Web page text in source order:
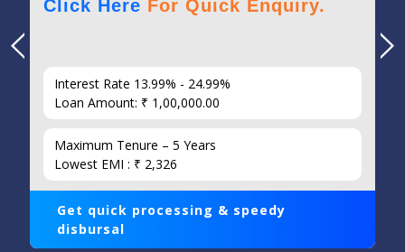
Click Here For Quick Enquiry.
Interest Rate 13.99% - 24.99%
Loan Amount: ₹ 1,00,000.00
Maximum Tenure – 5 Years
Lowest EMI : ₹ 2,326
Get quick processing & speedy
disbursal